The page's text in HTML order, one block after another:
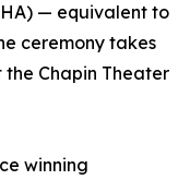
— equivalent to
ceremony takes
the Chapin Theater
winning